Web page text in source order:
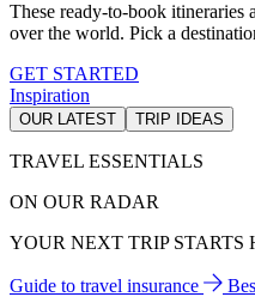
These ready-to-book itineraries
over the world. Pick a
GET STARTED
Inspiration
OUR LATEST TRIP IDEAS
TRAVEL ESSENTIALS
ON OUR RADAR
YOUR NEXT TRIP STARTS
Guide to travel insurance